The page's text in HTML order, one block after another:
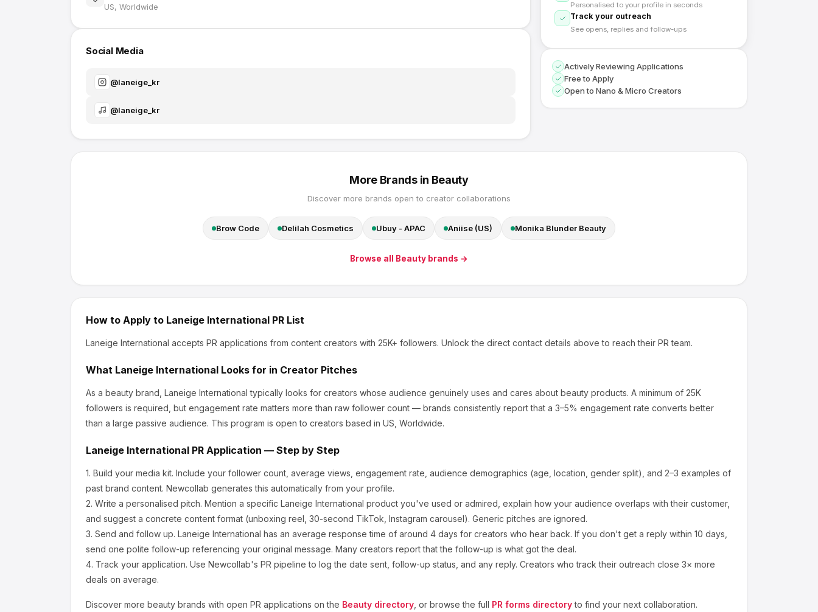
US, Worldwide
Social Media
@laneige_kr
@laneige_kr
Personalised to your profile in seconds
Track your outreach
See opens, replies and follow-ups
Actively Reviewing Applications
Free to Apply
Open to Nano & Micro Creators
More Brands in Beauty
Discover more brands open to creator collaborations
Brow Code Delilah Cosmetics Ubuy - APAC Aniise (US) Monika Blunder Beauty
Browse all Beauty brands →
How to Apply to Laneige International PR List
Laneige International accepts PR applications from content creators with 25K+ followers. Unlock the direct contact details above to reach their PR team.
What Laneige International Looks for in Creator Pitches
As a beauty brand, Laneige International typically looks for creators whose audience genuinely uses and cares about beauty products. A minimum of 25K
followers is required, but engagement rate matters more than raw follower count — brands consistently report that a 3–5% engagement rate converts better
than a large passive audience. This program is open to creators based in US, Worldwide.
Laneige International PR Application — Step by Step
1. Build your media kit. Include your follower count, average views, engagement rate, audience demographics (age, location, gender split), and 2–3 examples of
past brand content. Newcollab generates this automatically from your profile.
2. Write a personalised pitch. Mention a specific Laneige International product you've used or admired, explain how your audience overlaps with their customer,
and suggest a concrete content format (unboxing reel, 30-second TikTok, Instagram carousel). Generic pitches are ignored.
3. Send and follow up. Laneige International has an average response time of around 4 days for creators who hear back. If you don't get a reply within 10 days,
send one polite follow-up referencing your original message. Many creators report that the follow-up is what got the deal.
4. Track your application. Use Newcollab's PR pipeline to log the date sent, follow-up status, and any reply. Creators who track their outreach close 3× more
deals on average.
Discover more beauty brands with open PR applications on the Beauty directory , or browse the full PR forms directory to find your next collaboration.